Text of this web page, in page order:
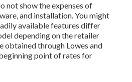
not show the expenses of
and installation. You might
available features differ
depending on the retailer
obtained through Lowes and
point of rates for